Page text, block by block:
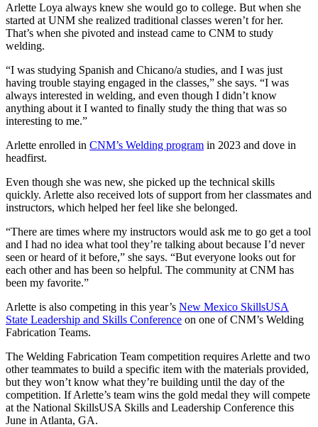
Arlette Loya always knew she would go to college. But when she
started at UNM she realized traditional classes weren’t for her.
That’s when she pivoted and instead came to CNM to study
welding.
“I was studying Spanish and Chicano/a studies, and I was just
having trouble staying engaged in the classes,” she says. “I was
always interested in welding, and even though I didn’t know
anything about it I wanted to finally study the thing that was so
interesting to me.”
Arlette enrolled in CNM’s Welding program in 2023 and dove in
headfirst.
Even though she was new, she picked up the technical skills
quickly. Arlette also received lots of support from her classmates and
instructors, which helped her feel like she belonged.
“There are times where my instructors would ask me to go get a tool
and I had no idea what tool they’re talking about because I’d never
seen or heard of it before,” she says. “But everyone looks out for
each other and has been so helpful. The community at CNM has
been my favorite.”
Arlette is also competing in this year’s New Mexico SkillsUSA
State Leadership and Skills Conference on one of CNM’s Welding
Fabrication Teams.
The Welding Fabrication Team competition requires Arlette and two
other teammates to build a specific item with the materials provided,
but they won’t know what they’re building until the day of the
competition. If Arlette’s team wins the gold medal they will compete
at the National SkillsUSA Skills and Leadership Conference this
June in Atlanta, GA.